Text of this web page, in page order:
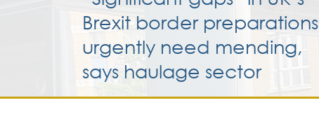
Brexit border preparations
urgently need mending,
says haulage sector